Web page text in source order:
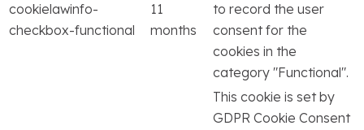
cookielawinfo-
checkbox-functional
11
months
to record the user
consent for the
cookies in the
category "Functional".
This cookie is set by
GDPR Cookie Consent